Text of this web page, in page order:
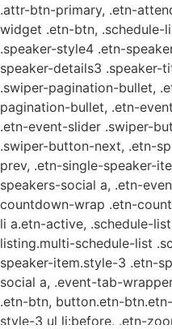
.attr-btn-primary, .etn-
widget .etn-btn, .schedule-
.speaker-style4 .etn-
speaker-details3
.swiper-pagination-bullet,
pagination-bullet, .etn-
.etn-event-slider .swiper-
.swiper-button-next, .etn-
prev, .etn-single-speaker-
speakers-social a, .etn-
countdown-wrap .etn-
li a.etn-active, .schedule-
listing.multi-schedule-list
speaker-item.style-3 .etn-
social a, .event-tab-
.etn-btn, button.etn-
style-3 ul li:before, .etn-